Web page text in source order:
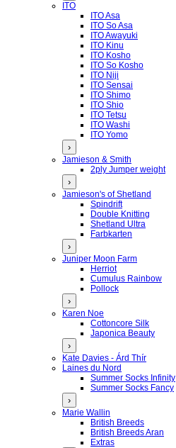
ITO
ITO Asa
ITO So Asa
ITO Awayuki
ITO Kinu
ITO Kosho
ITO So Kosho
ITO Niji
ITO Sensai
ITO Shimo
ITO Shio
ITO Tetsu
ITO Washi
ITO Yomo
›
Jamieson & Smith
2ply Jumper weight
›
Jamieson's of Shetland
Spindrift
Double Knitting
Shetland Ultra
Farbkarten
›
Juniper Moon Farm
Herriot
Cumulus Rainbow
Pollock
›
Karen Noe
Cottoncore Silk
Japonica Beauty
›
Kate Davies - Árd Thír
Laines du Nord
Summer Socks Infinity
Summer Socks Fancy
›
Marie Wallin
British Breeds
British Breeds Aran
Extras